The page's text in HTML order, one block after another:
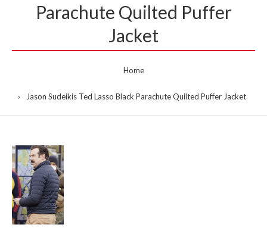
Parachute Quilted Puffer
Jacket
Home
Jason Sudeikis Ted Lasso Black Parachute Quilted Puffer Jacket